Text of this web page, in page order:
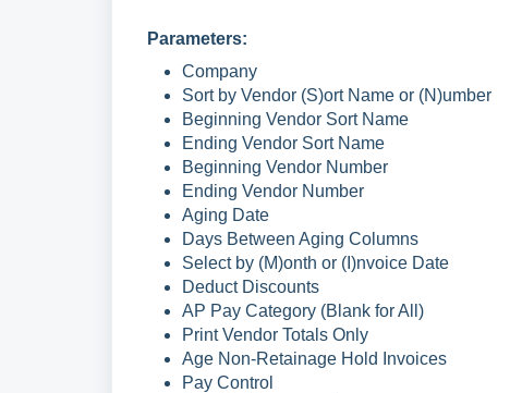
Parameters:
Company
Sort by Vendor (S)ort Name or (N)umber
Beginning Vendor Sort Name
Ending Vendor Sort Name
Beginning Vendor Number
Ending Vendor Number
Aging Date
Days Between Aging Columns
Select by (M)onth or (I)nvoice Date
Deduct Discounts
AP Pay Category (Blank for All)
Print Vendor Totals Only
Age Non-Retainage Hold Invoices
Pay Control